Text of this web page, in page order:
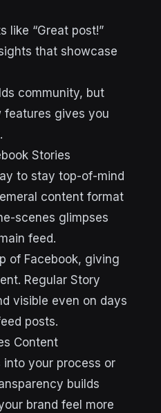
like “Great post!”
that showcase
community, but
features gives you
Stories
to stay top-of-mind
content format
scenes glimpses
feed.
of Facebook, giving
Regular Story
visible even on days
posts.
Content
your process or
builds
brand feel more